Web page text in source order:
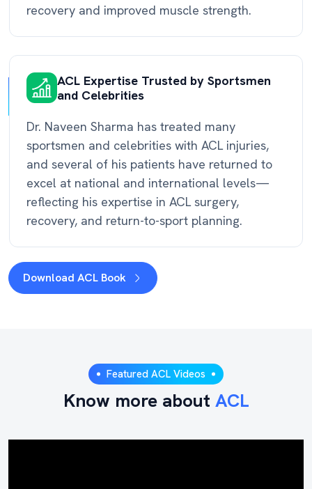
recovery and improved muscle strength.
ACL Expertise Trusted by Sportsmen
and Celebrities
Dr. Naveen Sharma has treated many
sportsmen and celebrities with ACL injuries,
and several of his patients have returned to
excel at national and international levels—
reflecting his expertise in ACL surgery,
recovery, and return-to-sport planning.
Download ACL Book
Featured ACL Videos
Know more about ACL